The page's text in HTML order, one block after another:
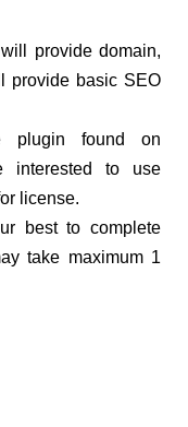
provide domain,
provide basic SEO
plugin found on
interested to use
license.
best to complete
take maximum 1